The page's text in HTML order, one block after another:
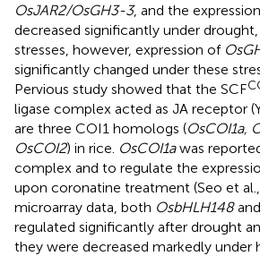
OsJAR2/OsGH3-3, and the
decreased significantly under
stresses, however, expression of
significantly changed under these
Pervious study showed that the SCF
ligase complex acted as JA receptor
are three COI1 homologs (OsCOI1a,
OsCOI2) in rice. OsCOI1awas
complex and to regulate the
upon coronatine treatment (Seo et al.,
microarray data, both OsbHLH148and
regulated significantly after drought
they were decreased markedly under